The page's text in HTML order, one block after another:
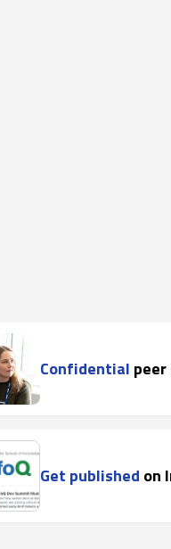
Confidential peer
Get published on